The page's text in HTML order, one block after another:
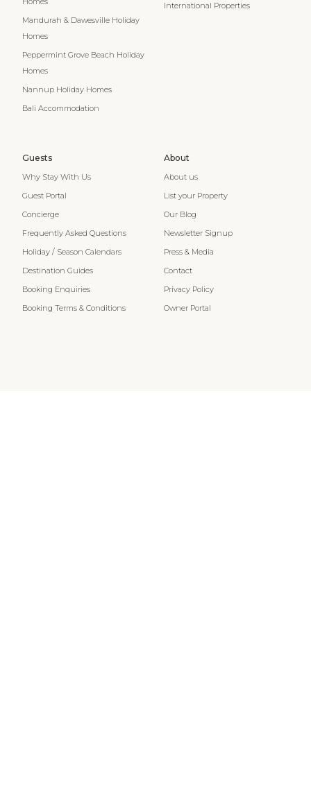
Mandurah & Dawesville Holiday
Homes
Peppermint Grove Beach Holiday
Homes
Nannup Holiday Homes
Bali Accommodation
International Properties
Guests
Why Stay With Us
Guest Portal
Concierge
Frequently Asked Questions
Holiday / Season Calendars
Destination Guides
Booking Enquiries
Booking Terms & Conditions
About
About us
List your Property
Our Blog
Newsletter Signup
Press & Media
Contact
Privacy Policy
Owner Portal